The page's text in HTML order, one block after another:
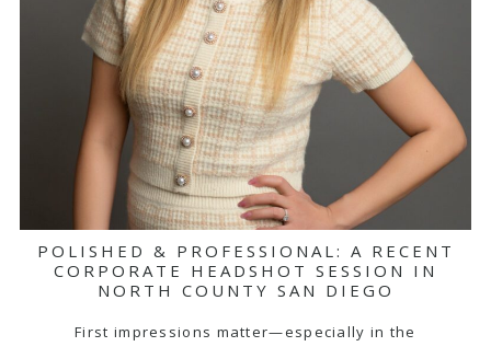
POLISHED & PROFESSIONAL: A RECENT
CORPORATE HEADSHOT SESSION IN
NORTH COUNTY SAN DIEGO
First impressions matter—especially in the